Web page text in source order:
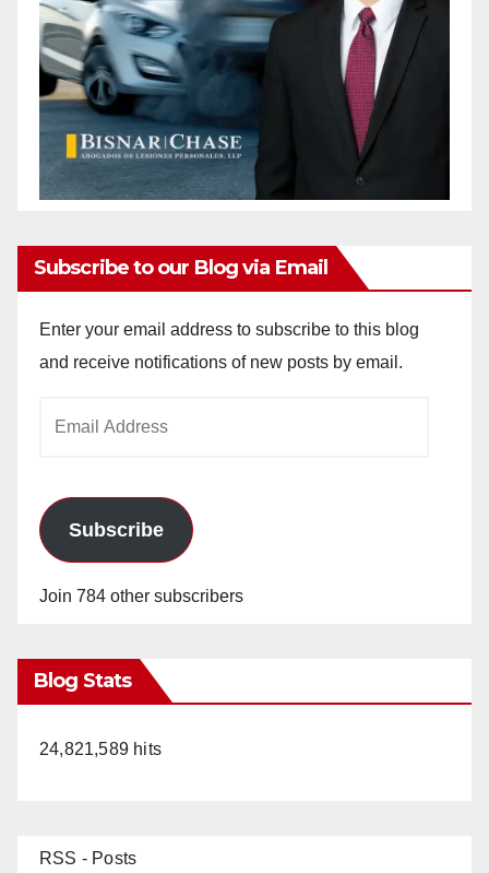
Subscribe to our Blog via Email
Enter your email address to subscribe to this blog
and receive notifications of new posts by email.
Subscribe
Join 784 other subscribers
Blog Stats
24,821,589 hits
RSS - Posts